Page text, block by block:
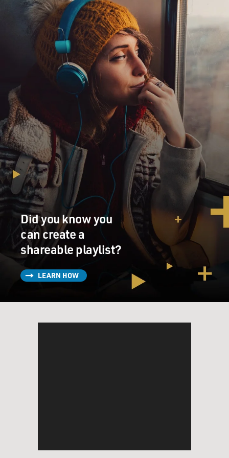
have seen it. Oh, Perry(ph) was so scared, and
Mick(ph) and the lawyers, they
were just, they were pissed.
Mr. SCOTT BAKULA (Actor): (As FBI Special Agent
Brian Shepard) Yeah, that’s
Mr. DAMON: (As Whitacre) And the best part is, they
thought you guys gave me
the once-over.
Mr. BAKULA: (As Shepard) Who did you tell?
Mr. DAMON: (As Whitacre) What?
Mr. BAKULA: (As Shepard) Who else did you tell about
the raid?
Mr. DAMON: (As Whitacre) Well, I had to tell my
secretary. Guys, I’m the head
of the bio-products division. You know, she has to know
where to get in touch
with me. I told her months ago. So all I said was Liz, I’m
She had no idea about
Did you know you
can create a
shareable playlist?
LEARN HOW